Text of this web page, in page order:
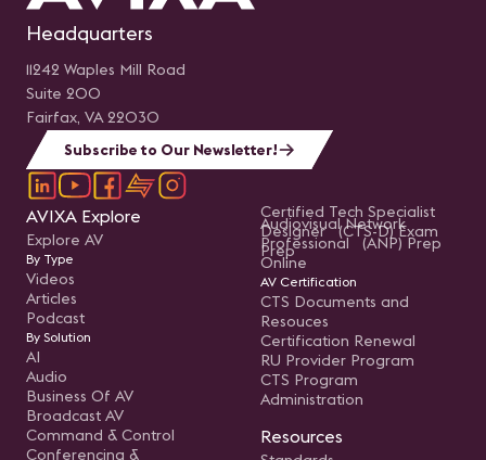
Headquarters
11242 Waples Mill Road
Suite 200
Fairfax, VA 22030
Subscribe to Our Newsletter!
AVIXA Explore
Explore AV
By Type
Videos
Articles
Podcast
By Solution
AI
Audio
Business Of AV
Broadcast AV
Command & Control
Conferencing &
Certified Tech Specialist
Designer (CTS-D) Exam
Prep
Audiovisual Network
Professional (ANP) Prep
Online
AV Certification
CTS Documents and
Resouces
Certification Renewal
RU Provider Program
CTS Program
Administration
Resources